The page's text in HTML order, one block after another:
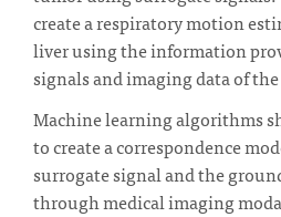
create a respiratory motion
liver using the information
signals and imaging data of
Machine learning algorithms
to create a correspondence
surrogate signal and the
through medical imaging